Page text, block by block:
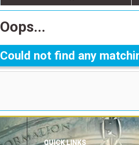
Oops...
Could not find any
QUICK LINKS